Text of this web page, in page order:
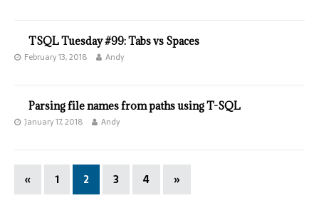
TSQL Tuesday #99: Tabs vs Spaces
February 13, 2018 Andy
Parsing file names from paths using T-SQL
January 17, 2018 Andy
« 1 2 3 4 »